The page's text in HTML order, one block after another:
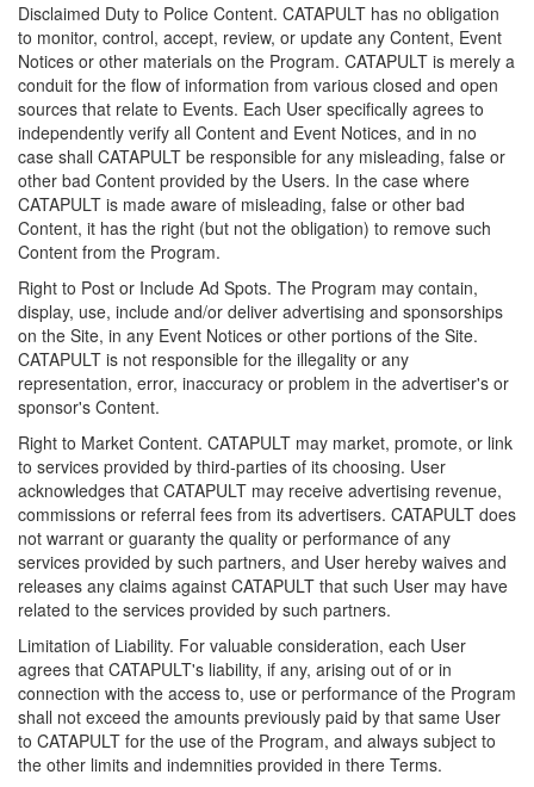
Disclaimed Duty to Police Content. CATAPULT has no obligation
to monitor, control, accept, review, or update any Content, Event
Notices or other materials on the Program. CATAPULT is merely a
conduit for the flow of information from various closed and open
sources that relate to Events. Each User specifically agrees to
independently verify all Content and Event Notices, and in no
case shall CATAPULT be responsible for any misleading, false or
other bad Content provided by the Users. In the case where
CATAPULT is made aware of misleading, false or other bad
Content, it has the right (but not the obligation) to remove such
Content from the Program.
Right to Post or Include Ad Spots. The Program may contain,
display, use, include and/or deliver advertising and sponsorships
on the Site, in any Event Notices or other portions of the Site.
CATAPULT is not responsible for the illegality or any
representation, error, inaccuracy or problem in the advertiser's or
sponsor's Content.
Right to Market Content. CATAPULT may market, promote, or link
to services provided by third-parties of its choosing. User
acknowledges that CATAPULT may receive advertising revenue,
commissions or referral fees from its advertisers. CATAPULT does
not warrant or guaranty the quality or performance of any
services provided by such partners, and User hereby waives and
releases any claims against CATAPULT that such User may have
related to the services provided by such partners.
Limitation of Liability. For valuable consideration, each User
agrees that CATAPULT's liability, if any, arising out of or in
connection with the access to, use or performance of the Program
shall not exceed the amounts previously paid by that same User
to CATAPULT for the use of the Program, and always subject to
the other limits and indemnities provided in there Terms.